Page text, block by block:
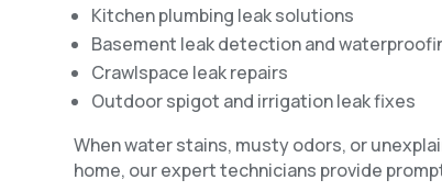
Kitchen plumbing leak solutions
Basement leak detection and
Crawlspace leak repairs
Outdoor spigot and irrigation leak fixes
When water stains, musty odors, or
home, our expert technicians provide